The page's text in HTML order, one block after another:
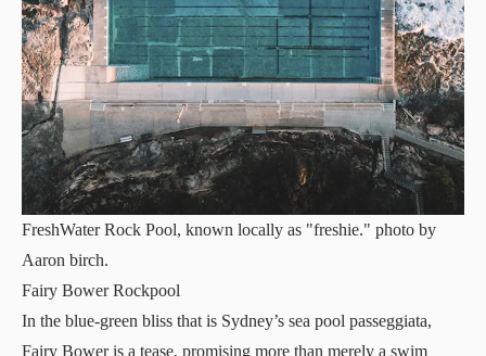
FreshWater Rock Pool, known locally as "freshie." photo by
Aaron birch.
Fairy Bower Rockpool
In the blue-green bliss that is Sydney’s sea pool passeggiata,
Fairy Bower is a tease, promising more than merely a swim